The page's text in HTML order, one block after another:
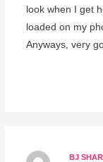
look when I get
loaded on my
Anyways, very
BJ